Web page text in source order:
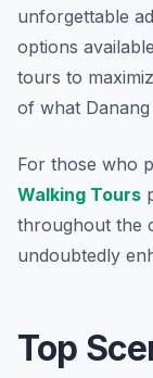
unforgettable
options
tours to
of what
For those who
Walking Tours
throughout the
undoubtedly
Top